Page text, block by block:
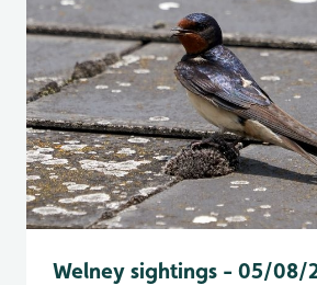
Welney sightings - 05/08/